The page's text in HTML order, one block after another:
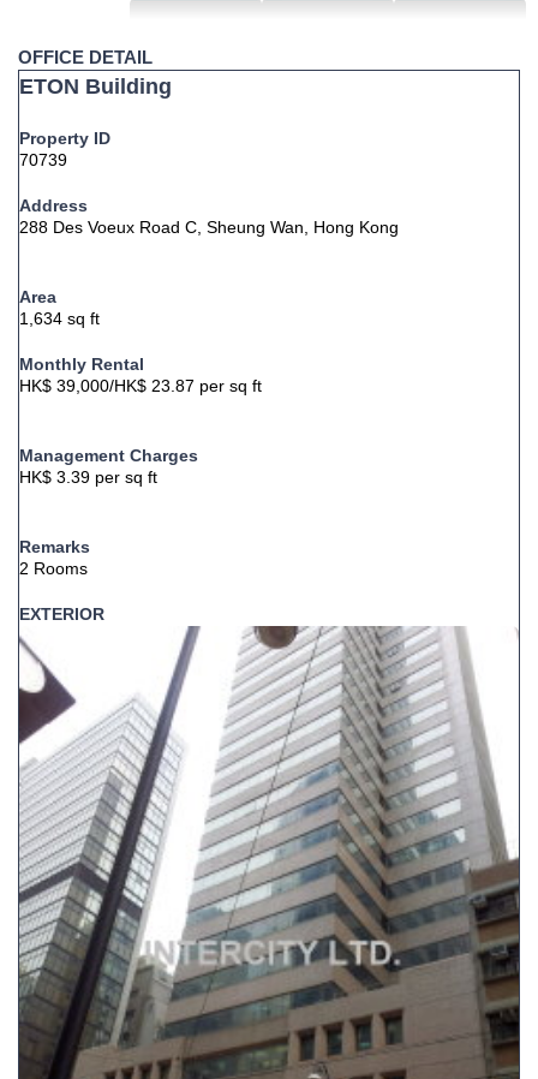
OFFICE DETAIL
ETON Building
Property ID
70739
Address
288 Des Voeux Road C, Sheung Wan, Hong Kong
Area
1,634 sq ft
Monthly Rental
HK$ 39,000/HK$ 23.87 per sq ft
Management Charges
HK$ 3.39 per sq ft
Remarks
2 Rooms
EXTERIOR